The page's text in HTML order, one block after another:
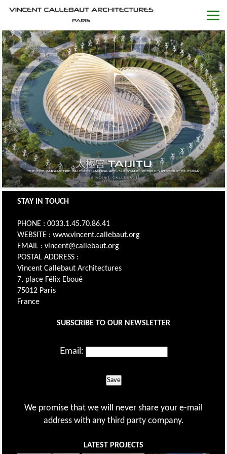
STAY IN TOUCH
PHONE : 0033.1.45.70.86.41
WEBSITE : www.vincent.callebaut.org
EMAIL : vincent@callebaut.org
POSTAL ADDRESS :
Vincent Callebaut Architectures
7, place Félix Eboué
75012 Paris
France
SUBSCRIBE TO OUR NEWSLETTER
Email:
Save
We promise that we will never share your e-mail
address with any third party company.
LATEST PROJECTS